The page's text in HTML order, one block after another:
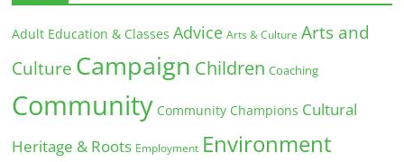
Adult Education & Classes Advice Arts & Culture Arts and
Culture Campaign Children Coaching
Community Community Champions Cultural
Heritage & Roots Employment Environment